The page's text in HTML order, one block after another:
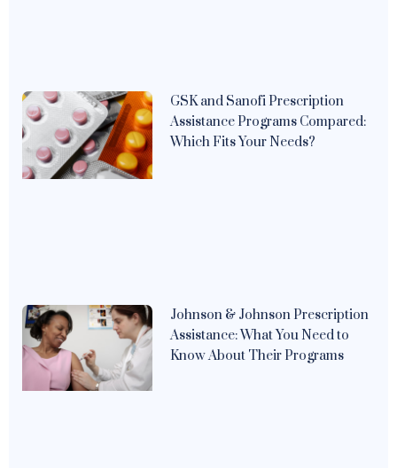
GSK and Sanofi Prescription
Assistance Programs Compared:
Which Fits Your Needs?
Johnson & Johnson Prescription
Assistance: What You Need to
Know About Their Programs